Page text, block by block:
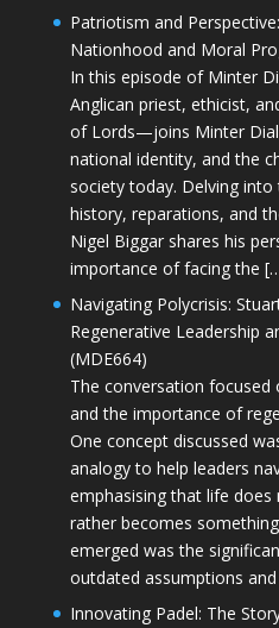
Patriotism and
Nationhood and Moral
In this episode of Minter
Anglican priest, ethicist,
of Lords—joins Minter
national identity, and the
society today. Delving
history, reparations, and
Nigel Biggar shares his
importance of facing the
Navigating Polycrisis:
Regenerative Leadership
(MDE664)
The conversation focused
and the importance of
One concept discussed
analogy to help leaders
emphasising that life
rather becomes
emerged was the
outdated assumptions
Innovating Padel: The